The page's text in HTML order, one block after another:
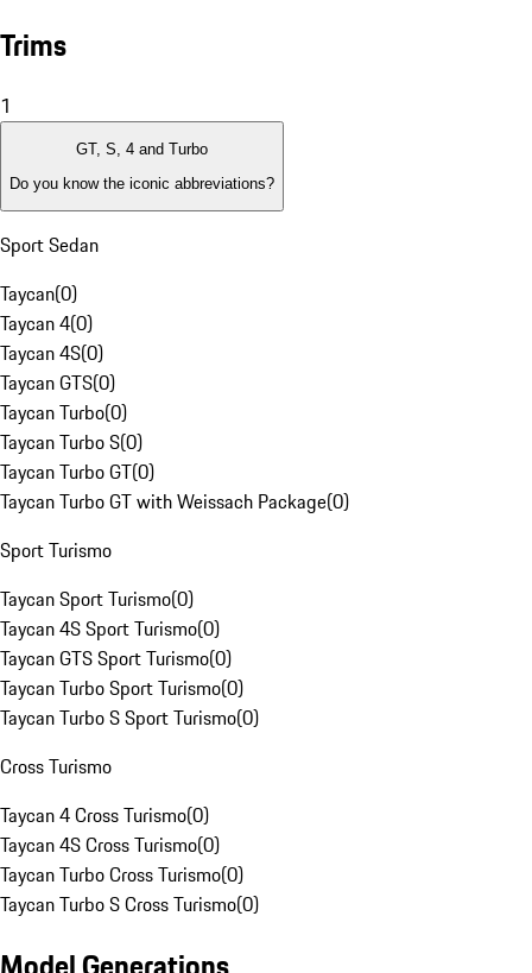
Trims
1
GT, S, 4 and Turbo
Do you know the iconic abbreviations?
Sport Sedan
Taycan(0)
Taycan 4(0)
Taycan 4S(0)
Taycan GTS(0)
Taycan Turbo(0)
Taycan Turbo S(0)
Taycan Turbo GT(0)
Taycan Turbo GT with Weissach Package(0)
Sport Turismo
Taycan Sport Turismo(0)
Taycan 4S Sport Turismo(0)
Taycan GTS Sport Turismo(0)
Taycan Turbo Sport Turismo(0)
Taycan Turbo S Sport Turismo(0)
Cross Turismo
Taycan 4 Cross Turismo(0)
Taycan 4S Cross Turismo(0)
Taycan Turbo Cross Turismo(0)
Taycan Turbo S Cross Turismo(0)